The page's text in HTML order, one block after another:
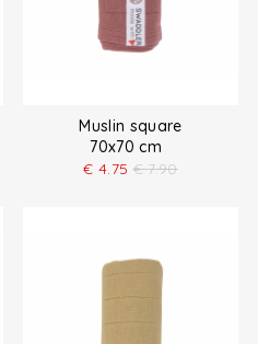
Muslin square
70x70 cm
€ 4.75 € 7.90